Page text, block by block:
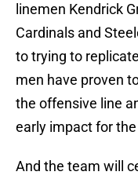
linemen Kendrick
Cardinals and
to trying to
men have proven
the offensive line
early impact for
And the team will